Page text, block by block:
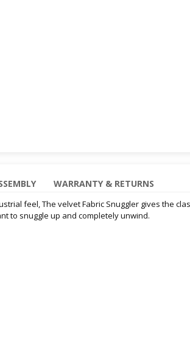
WARRANTY & RETURNS
feel, The velvet Fabric Snuggler gives the
to snuggle up and completely unwind.